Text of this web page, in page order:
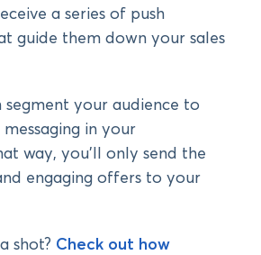
a series of push
guide them down your sales
segment your audience to
in your
way, you’ll only send the
engaging offers to your
shot? Check out how